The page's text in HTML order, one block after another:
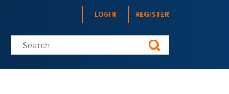
LOGIN REGISTER
Search this site